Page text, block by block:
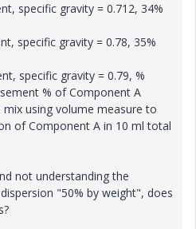
specific gravity = 0.712, 34%
specific gravity = 0.78, 35%
specific gravity = 0.79, %
% of Component A
using volume measure to
of Component A in 10 ml total
not understanding the
"50% by weight", does